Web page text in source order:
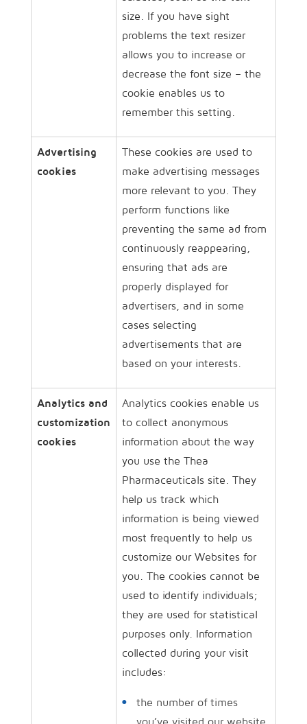
size. If you have sight
problems the text resizer
allows you to increase or
decrease the font size – the
cookie enables us to
remember this setting.
Advertising
cookies
These cookies are used to
make advertising messages
more relevant to you. They
perform functions like
preventing the same ad from
continuously reappearing,
ensuring that ads are
properly displayed for
advertisers, and in some
cases selecting
advertisements that are
based on your interests.
Analytics and
customization
cookies
Analytics cookies enable us
to collect anonymous
information about the way
you use the Thea
Pharmaceuticals site. They
help us track which
information is being viewed
most frequently to help us
customize our Websites for
you. The cookies cannot be
used to identify individuals;
they are used for statistical
purposes only. Information
collected during your visit
includes:
the number of times